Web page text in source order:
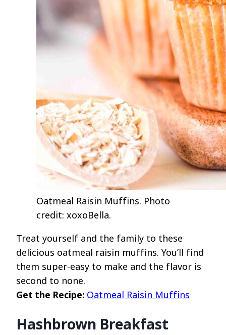
Oatmeal Raisin Muffins. Photo
credit: xoxoBella.
Treat yourself and the family to these
delicious oatmeal raisin muffins. You’ll find
them super-easy to make and the flavor is
second to none.
Get the Recipe: Oatmeal Raisin Muffins
Hashbrown Breakfast